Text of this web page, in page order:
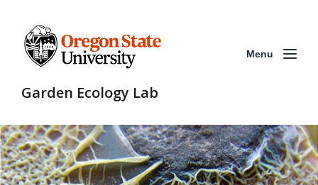
Garden Ecology Lab
Menu